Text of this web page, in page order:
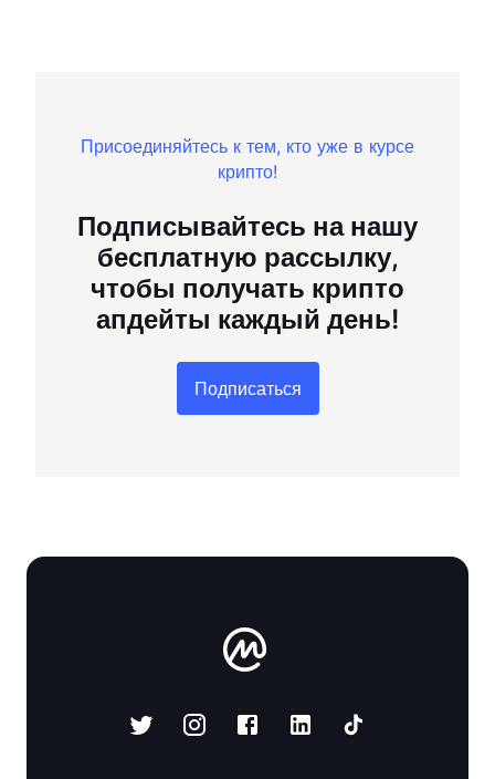
Присоединяйтесь к тем, кто уже в курсе
крипто!
Подписывайтесь на нашу
бесплатную рассылку,
чтобы получать крипто
апдейты каждый день!
Подписаться